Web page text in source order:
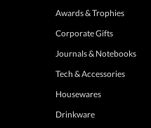
Awards & Trophies
Corporate Gifts
Journals & Notebooks
Tech & Accessories
Housewares
Drinkware